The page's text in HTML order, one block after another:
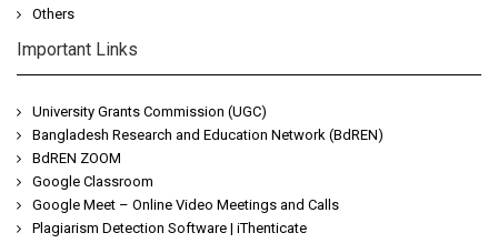
Others
Important Links
University Grants Commission (UGC)
Bangladesh Research and Education Network (BdREN)
BdREN ZOOM
Google Classroom
Google Meet – Online Video Meetings and Calls
Plagiarism Detection Software | iThenticate